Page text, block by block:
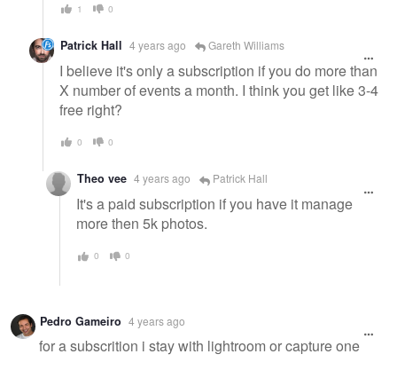
1 0
Patrick Hall 4 years ago Gareth Williams
I believe it's only a subscription if you do more than
X number of events a month. I think you get like 3-4
free right?
0 0
Theo vee 4 years ago Patrick Hall
It's a paid subscription if you have it manage
more then 5k photos.
0 0
Pedro Gameiro 4 years ago
for a subscrition i stay with lightroom or capture one